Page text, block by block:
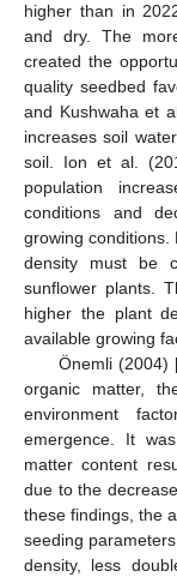
higher than in
and dry. The
created the
quality seedbed
and Kushwaha et
increases soil
soil. Ion et al.
population
conditions and
growing
density must be
sunflower plants.
higher the plant
available growing
Önemli (2004)
organic matter,
environment
emergence. It
matter content
due to the
these findings, the
seeding
density, less